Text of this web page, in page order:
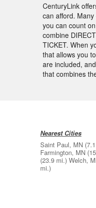
CenturyLink
can afford.
you can count
combine
TICKET. When
that allows you
are included,
that combines
Nearest Cities
Saint Paul, MN
Farmington, MN
(23.9 mi.) Welch,
mi.)